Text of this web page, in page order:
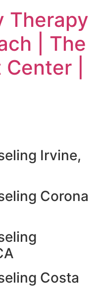
Therapy
| The
|
Irvine,
Corona
Costa